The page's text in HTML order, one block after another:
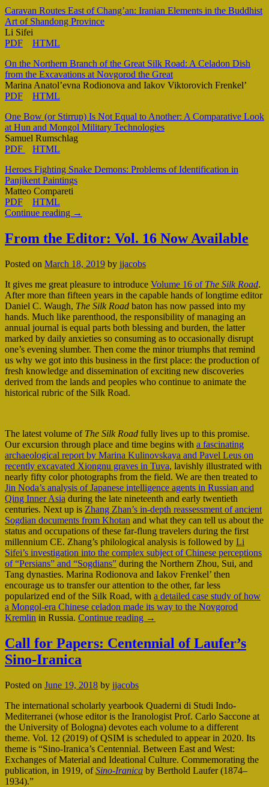
Caravan Routes East of Chang’an: Iranian Elements in the Buddhist
Art of Shandong Province
Li Sifei
PDF
HTML
On the Northern Branch of the Great Silk Road: A Celadon Dish
from the Excavations at Novgorod the Great
Marina Anatol’evna Rodionova and Iakov Viktorovich Frenkel’
PDF
HTML
One Bow (or Stirrup) Is Not Equal to Another: A Comparative Look
at Hun and Mongol Military Technologies
Samuel Rumschlag
PDF
HTML
Heroes Fighting Snake Demons: Problems of Identification in
Panjikent Paintings
Matteo Compareti
PDF
HTML
Continue reading →
From the Editor: Vol. 16 Now Available
Posted on March 18, 2019 by jjacobs
It gives me great pleasure to introduce Volume 16 of The Silk Road.
After more than fifteen years in the capable hands of longtime editor
Daniel C. Waugh, The Silk Road baton has now passed into my
hands. Much like parenthood, the responsibility of managing an
annual journal is equal parts both blessing and burden, the latter
marked by daily anxieties so consuming as to occasionally disrupt
one’s evening slumber. Then come the minor triumphs that remind
us why we got into this business in the first place: the production of
fresh knowledge and dissemination of exciting new discoveries
derived from the lands and peoples who continue to animate the
historical rubric of the Silk Road.
The latest volume of The Silk Road fully lives up to this promise.
Our excursion through place and time begins with a fascinating
archaeological report by Marina Kulinovskaya and Pavel Leus on
recently excavated Xiongnu graves in Tuva, lavishly illustrated with
nearly fifty color photographs from the field. We are then treated to
Jin Noda’s analysis of Japanese intelligence agents in Russian and
Qing Inner Asia during the late nineteenth and early twentieth
centuries. Next up is Zhang Zhan’s in-depth reassessment of ancient
Sogdian documents from Khotan and what they can tell us about the
status and occupations of these far-flung travelers during the first
millennium CE. Zhang’s philological analysis is followed by Li
Sifei’s investigation into the complex subject of Chinese perceptions
of “Persians” and “Sogdians” during the Northern Zhou, Sui, and
Tang dynasties. Marina Rodionova and Iakov Frenkel’ then
encourage us to transfer our attention to the other, far less
popularized end of the Silk Road, with a detailed case study of how
a Mongol-era Chinese celadon made its way to the Novgorod
Kremlin in Russia. Continue reading →
Call for Papers: Centennial of Laufer’s
Sino-Iranica
Posted on June 19, 2018 by jjacobs
The international scholarly yearbook Quaderni di Studi Indo-
Mediterranei (whose editor is the Iranologist Prof. Carlo Saccone at
the University of Bologna) devotes each volume to a different
theme. Vol. 12 (2019) of QSIM is scheduled to appear in 2020. Its
theme is “Sino-Iranica’s Centennial. Between East and West:
Exchanges of Material and Ideational Culture. Commemorating the
publication, in 1919, ofSino-Iranica by Berthold Laufer (1874–
1934).”